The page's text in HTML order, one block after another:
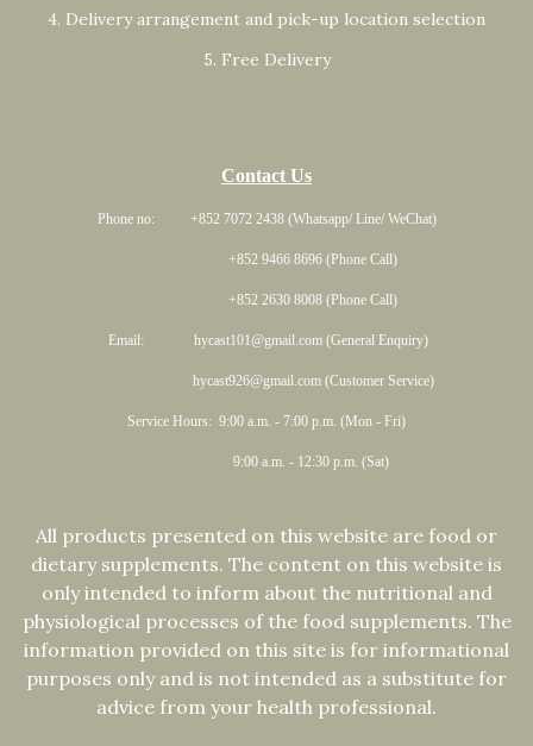
4. Delivery arrangement and pick-up location selection
5. Free Delivery
Contact Us
Phone no: +852 7072 2438 (Whatsapp/ Line/ WeChat)
+852 9466 8696 (Phone Call)
+852 2630 8008 (Phone Call)
Email: hycast101@gmail.com (General Enquiry)
hycast926@gmail.com (Customer Service)
Service Hours: 9:00 a.m. - 7:00 p.m. (Mon - Fri)
9:00 a.m. - 12:30 p.m. (Sat)
All products presented on this website are food or
dietary supplements. The content on this website is
only intended to inform about the nutritional and
physiological processes of the food supplements. The
information provided on this site is for informational
purposes only and is not intended as a substitute for
advice from your health professional.